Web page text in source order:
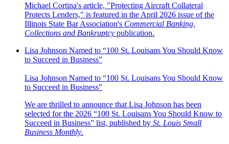
Michael Cortina's article, "Protecting Aircraft Collateral
Protects Lenders," is featured in the April 2026 issue of the
Illinois State Bar Association's Commercial Banking,
Collections and Bankruptcy publication.
Lisa Johnson Named to “100 St. Louisans You Should Know
to Succeed in Business”
Lisa Johnson Named to “100 St. Louisans You Should Know
to Succeed in Business”
We are thrilled to announce that Lisa Johnson has been
selected for the 2026 “100 St. Louisans You Should Know to
Succeed in Business” list, published by St. Louis Small
Business Monthly.